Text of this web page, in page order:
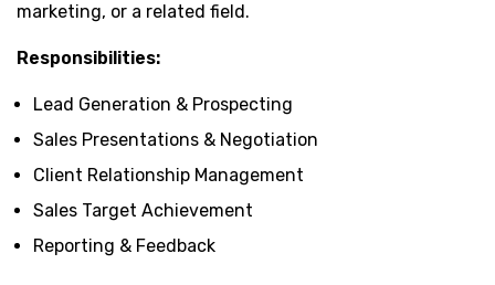
marketing, or a related field.
Responsibilities:
Lead Generation & Prospecting
Sales Presentations & Negotiation
Client Relationship Management
Sales Target Achievement
Reporting & Feedback